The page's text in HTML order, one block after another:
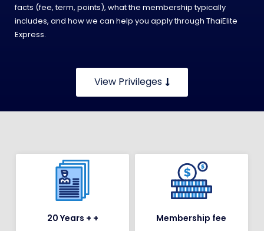
facts (fee, term, points), what the membership typically
includes, and how we can help you apply through ThaiElite
Express.
View Privileges
20 Years + +
Membership fee